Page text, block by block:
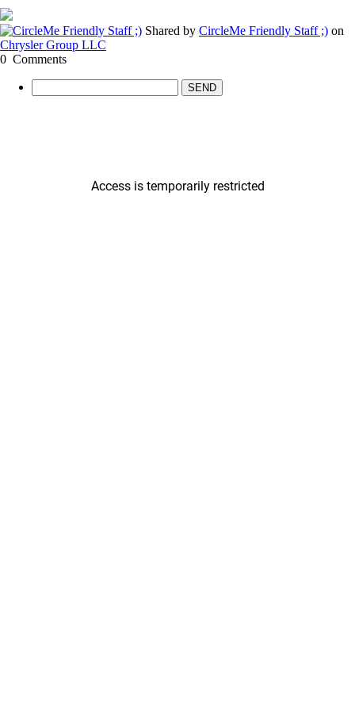
Shared by CircleMe Friendly Staff ;) on
Chrysler Group LLC
0 Comments
SEND